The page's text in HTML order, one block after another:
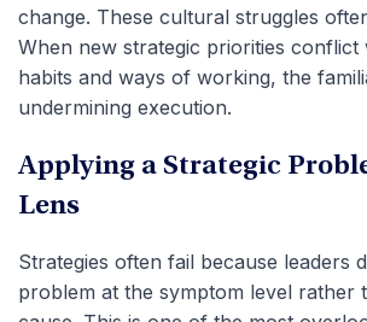
change. These cultural struggles
When new strategic priorities conflict
habits and ways of working, the
undermining execution.
Applying a Strategic
Lens
Strategies often fail because leaders
problem at the symptom level rather